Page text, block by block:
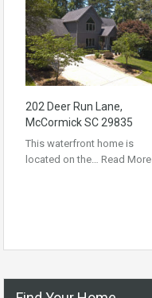
202 Deer Run Lane,
McCormick SC 29835
This waterfront home is
located on the… Read More